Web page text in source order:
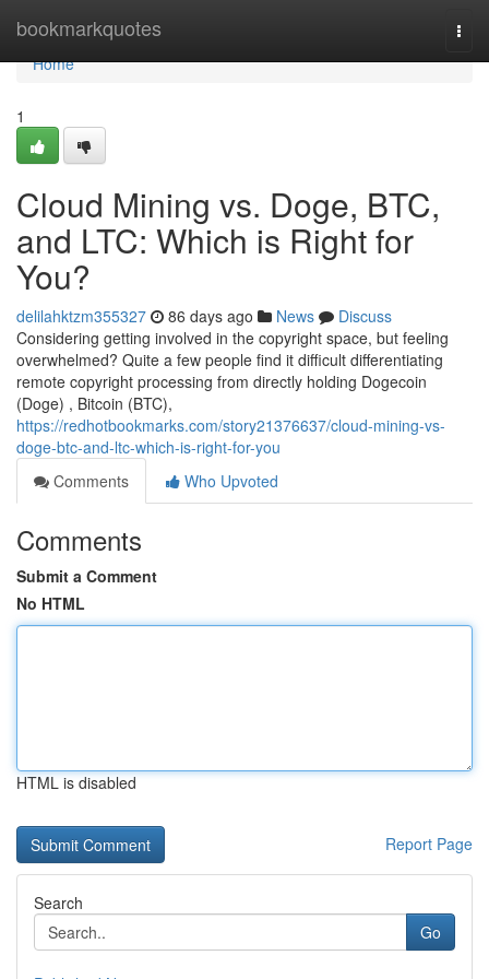
bookmarkquotes
Home
Home
1
Cloud Mining vs. Doge, BTC,
and LTC: Which is Right for
You?
delilahktzm355327 86 days ago News
Discuss
Considering getting involved in the copyright space, but feeling
overwhelmed? Quite a few people find it difficult differentiating
remote copyright processing from directly holding Dogecoin
(Doge) , Bitcoin (BTC),
https://redhotbookmarks.com/story21376637/cloud-mining-vs-
doge-btc-and-ltc-which-is-right-for-you
Comments
Who Upvoted
Comments
Submit a Comment
No HTML
HTML is disabled
Report Page
Search
Go